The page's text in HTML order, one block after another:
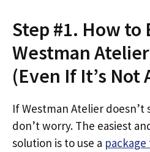
Step #1. How to
Westman
(Even If It’s Not
If Westman Atelier doesn’t
don’t worry. The easiest
solution is to use a